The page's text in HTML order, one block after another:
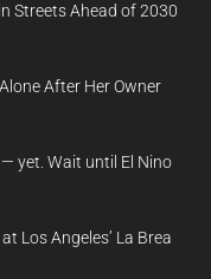
Streets Ahead of 2030
After Her Owner
yet. Wait until El Nino
Los Angeles’ La Brea